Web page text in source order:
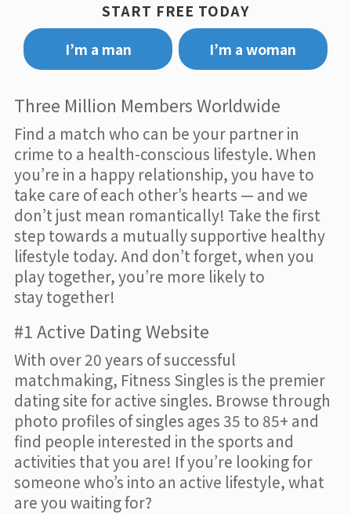
START FREE TODAY
I’m a man
I’m a woman
Three Million Members Worldwide
Find a match who can be your partner in
crime to a health-conscious lifestyle. When
you’re in a happy relationship, you have to
take care of each other’s hearts — and we
don’t just mean romantically! Take the first
step towards a mutually supportive healthy
lifestyle today. And don’t forget, when you
play together, you’re more likely to
stay together!
#1 Active Dating Website
With over 20 years of successful
matchmaking, Fitness Singles is the premier
dating site for active singles. Browse through
photo profiles of singles ages 35 to 85+ and
find people interested in the sports and
activities that you are! If you’re looking for
someone who’s into an active lifestyle, what
are you waiting for?